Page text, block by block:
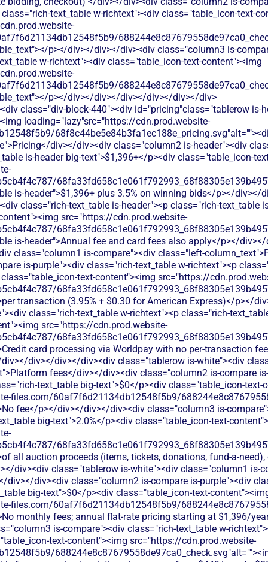
text_table w-richtext"><div class="table_icon-text-
p></div></div></div><div class="column3 is-
w-richtext"><div class="table_icon-text-content"><img
p></div></div></div></div></div></div>
class="div-block-440"><div id="pricing"class="tablerow is-
loading="lazy"src="https://cdn.prod.website-
div></div><div class="column2 is-header"><div
is-header big-text">$1,396+</p><div class="table_icon-
is-header">$1,396+ plus 3.5% on winning bids</p></div></
class="rich-text_table is-header"><p class="rich-text_table
src="https://cdn.prod.website-
is-header">Annual fee and card fees also apply</p></
class="column1 is-compare"><div class="left-
is-purple"><div class="rich-text_table w-richtext"><p
text-content"><img src="https://
transaction (3.95% + $0.30 for American Express)</p></
class="rich-text_table w-richtext"><p class="rich-
src="https://cdn.prod.website-
card processing via Worldpay with no per-transaction
div></div></div><div class="tablerow is-white"><div
fees</div></div><div class="column2 is-compare
text_table big-text">$0</p><div class="table_icon-text-
files.com/60af7f6d21134db12548f5b9/
fee</p></div></div></div><div class="column3 is-
big-text">2.0%</p><div class="table_icon-text-
all auction proceeds (items, tickets, donations, fund-a-
div><div class="tablerow is-white"><div class="column1 is-
div></div><div class="column2 is-compare is-purple"><div
big-text">$0</p><div class="table_icon-text-
files.com/60af7f6d21134db12548f5b9/
monthly fees; annual flat-rate pricing starting at $1,396/
is-compare"><div class="rich-text_table w-
text-content"><img src="https://cdn.prod.website-